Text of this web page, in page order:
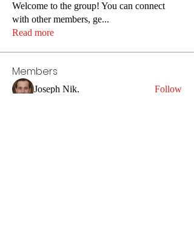
Welcome to the group! You can connect
with other members, ge...
Read more
Members
Joseph Nik. Follow